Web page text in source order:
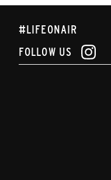
#LIFEONAIR
FOLLOW US